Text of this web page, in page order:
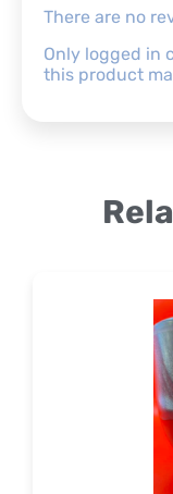
There are no
Only logged in
this product